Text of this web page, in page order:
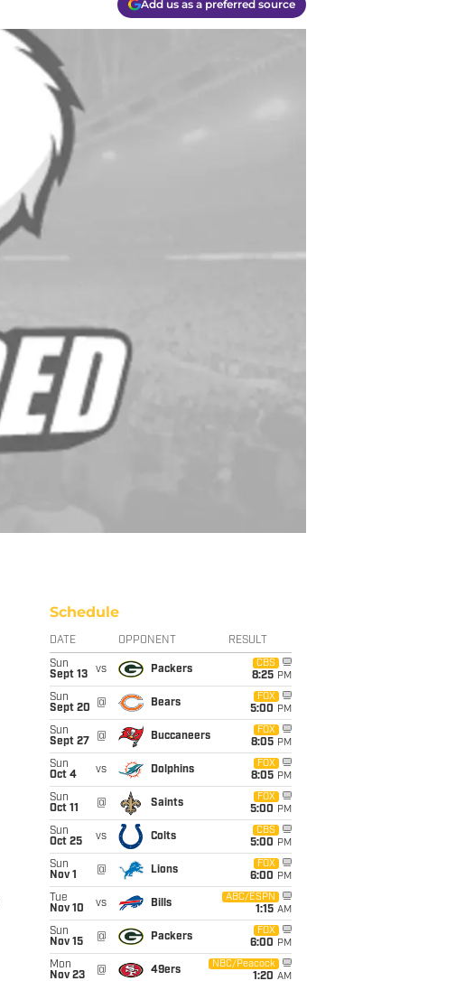
Add us as a preferred source
Schedule
DATE OPPONENT RESULT
Sun
Sept 13
vs Packers
CBS
8:25 PM
Sun
Sept 20
@ Bears
FOX
5:00 PM
Sun
Sept 27
@ Buccaneers
FOX
8:05 PM
Sun
Oct 4
vs Dolphins
FOX
8:05 PM
Sun
Oct 11
@ Saints
FOX
5:00 PM
Sun
Oct 25
vs Colts
CBS
5:00 PM
Sun
Nov 1
@ Lions
FOX
6:00 PM
Tue
Nov 10
vs Bills
ABC/ESPN
1:15 AM
Sun
Nov 15
@ Packers
FOX
6:00 PM
Mon
Nov 23
@ 49ers
NBC/Peacock
1:20 AM